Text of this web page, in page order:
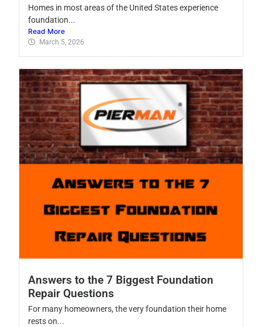
Homes in most areas of the United States experience
foundation...
Read More
March 5, 2026
Answers to the 7 Biggest Foundation
Repair Questions
For many homeowners, the very foundation their home
rests on...